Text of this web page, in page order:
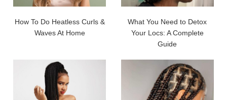
How To Do Heatless Curls &
Waves At Home
What You Need to Detox
Your Locs: A Complete
Guide